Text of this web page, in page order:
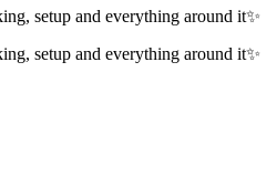
setup and everything around it✨
setup and everything around it✨